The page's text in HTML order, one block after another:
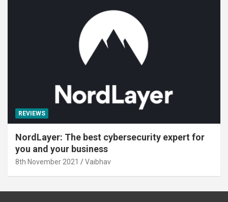
REVIEWS
NordLayer: The best cybersecurity expert for
you and your business
8th November 2021 Vaibhav